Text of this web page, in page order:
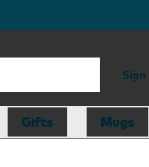
Sign
Gifts Mugs